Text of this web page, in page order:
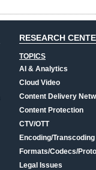
RESEARCH
TOPICS
AI & Analytics
Cloud Video
Content Delivery
Content Protection
CTV/OTT
Encoding/Transcoding
Formats/Codecs/
Legal Issues